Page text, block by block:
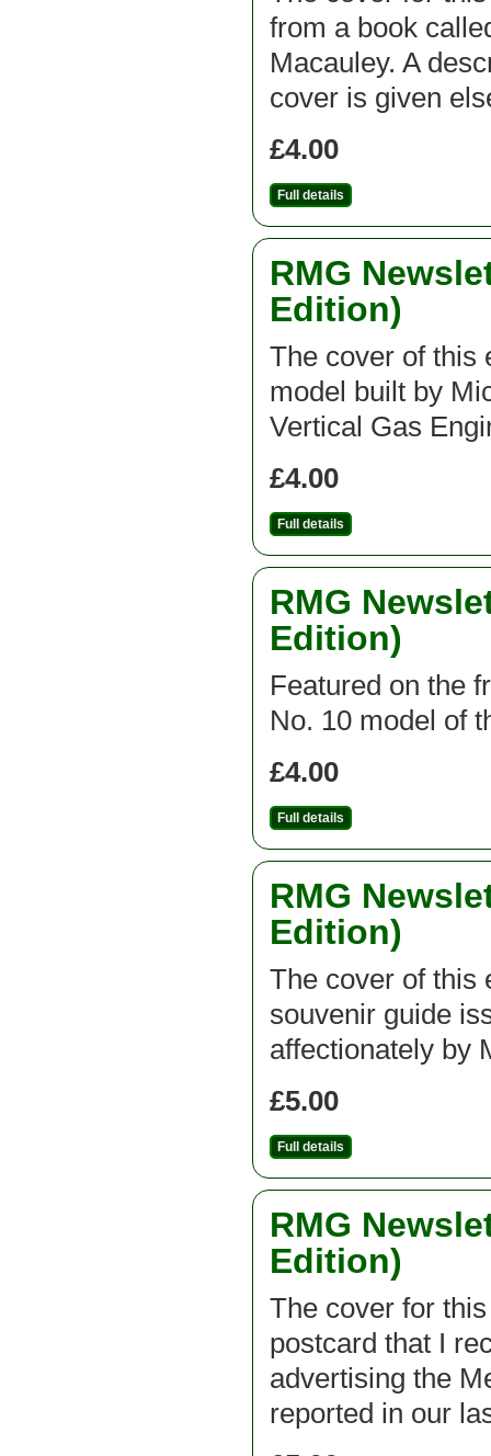
from a book
Macauley. A
cover is given
£4.00
Full details
RMG
Edition)
The cover of this
model built by
Vertical Gas
£4.00
Full details
RMG
Edition)
Featured on the
No. 10 model of
£4.00
Full details
RMG
Edition)
The cover of this
souvenir guide
affectionately by
£5.00
Full details
RMG
Edition)
The cover for
postcard that I
advertising the
reported in our